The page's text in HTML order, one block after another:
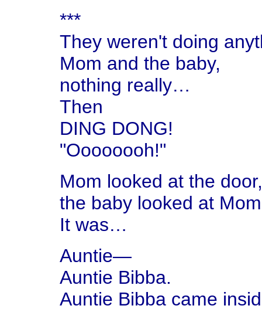
***
They weren't doing
Mom and the baby,
nothing really…
Then
DING DONG!
"Oooooooh!"
Mom looked at the door,
the baby looked at
It was…
Auntie—
Auntie Bibba.
Auntie Bibba came